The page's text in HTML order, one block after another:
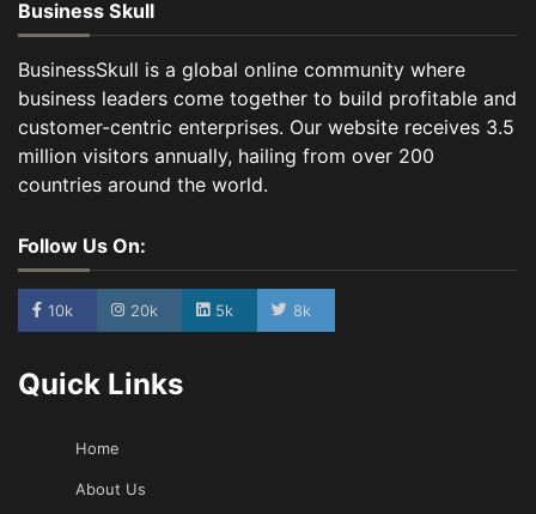
Business Skull
BusinessSkull is a global online community where
business leaders come together to build profitable and
customer-centric enterprises. Our website receives 3.5
million visitors annually, hailing from over 200
countries around the world.
Follow Us On:
10k 20k 5k 8k
Quick Links
Home
About Us